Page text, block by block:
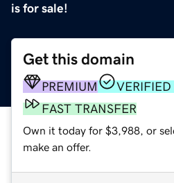
is for sale!
Get this domain
PREMIUM
FAST TRANSFER
Own it today for $3,988, or
make an offer.